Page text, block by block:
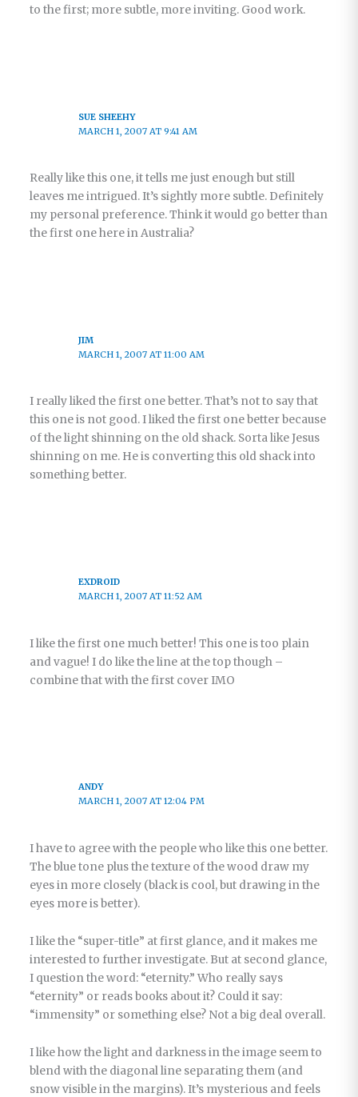
to the first; more subtle, more inviting. Good work.
SUE SHEEHY
MARCH 1, 2007 AT 9:41 AM
Really like this one, it tells me just enough but still
leaves me intrigued. It’s sightly more subtle. Definitely
my personal preference. Think it would go better than
the first one here in Australia?
JIM
MARCH 1, 2007 AT 11:00 AM
I really liked the first one better. That’s not to say that
this one is not good. I liked the first one better because
of the light shinning on the old shack. Sorta like Jesus
shinning on me. He is converting this old shack into
something better.
EXDROID
MARCH 1, 2007 AT 11:52 AM
I like the first one much better! This one is too plain
and vague! I do like the line at the top though –
combine that with the first cover IMO
ANDY
MARCH 1, 2007 AT 12:04 PM
I have to agree with the people who like this one better.
The blue tone plus the texture of the wood draw my
eyes in more closely (black is cool, but drawing in the
eyes more is better).
I like the “super-title” at first glance, and it makes me
interested to further investigate. But at second glance,
I question the word: “eternity.” Who really says
“eternity” or reads books about it? Could it say:
“immensity” or something else? Not a big deal overall.
I like how the light and darkness in the image seem to
blend with the diagonal line separating them (and
snow visible in the margins). It’s mysterious and feels